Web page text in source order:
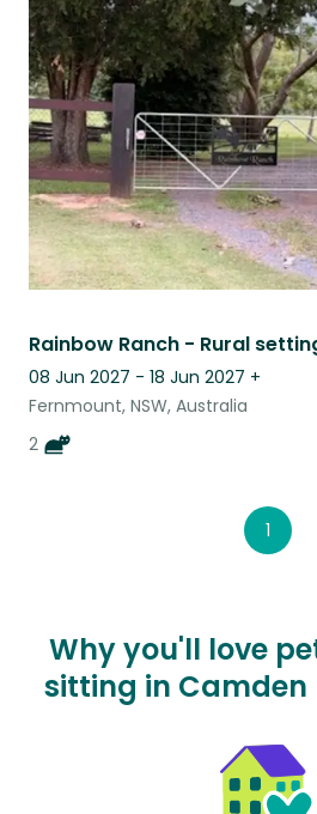
08 Jun 2027 - 18 Jun 2027 +
Fernmount, NSW, Australia
2
1
Why you'll love
sitting in Camden